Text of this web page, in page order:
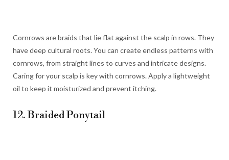
Cornrows are braids that lie flat against the scalp in rows. They
have deep cultural roots. You can create endless patterns with
cornrows, from straight lines to curves and intricate designs.
Caring for your scalp is key with cornrows. Apply a lightweight
oil to keep it moisturized and prevent itching.
12. Braided Ponytail